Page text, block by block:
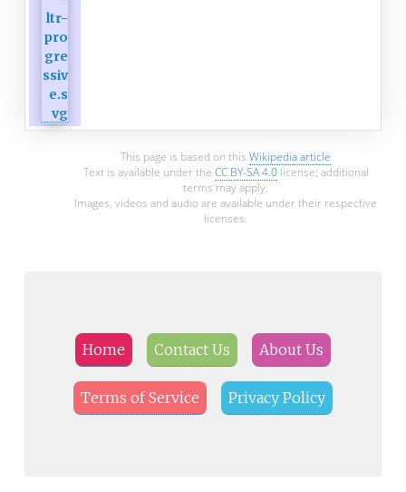
This page is based on this Wikipedia article
Text is available under the CC BY-SA 4.0license; additional
terms may apply.
Images, videos and audio are available under their respective
licenses.
Home Contact Us About Us
Terms of Service Privacy Policy